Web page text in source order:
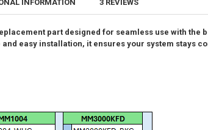
STOCK:
INFORMATION 3 REVIEWS
part designed for seamless use with the
easy installation, it ensures your system stays